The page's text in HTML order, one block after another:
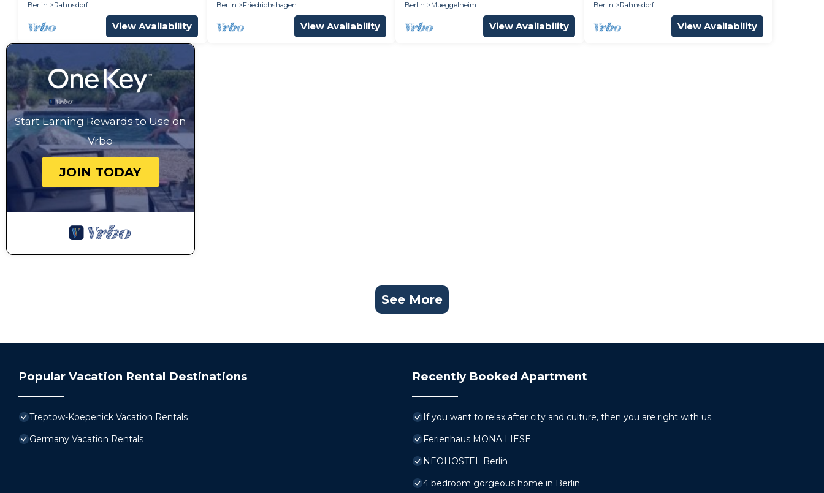
Berlin
Rahnsdorf
View Availability
Berlin
Friedrichshagen
View Availability
Berlin
Mueggelheim
View Availability
Berlin
Rahnsdorf
View Availability
Start Earning Rewards to Use on
Vrbo
JOIN TODAY
See More
Popular Vacation Rental Destinations
Treptow-Koepenick Vacation Rentals
Germany Vacation Rentals
Recently Booked Apartment
If you want to relax after city and culture, then you are right with us
Ferienhaus MONA LIESE
NEOHOSTEL Berlin
4 bedroom gorgeous home in Berlin